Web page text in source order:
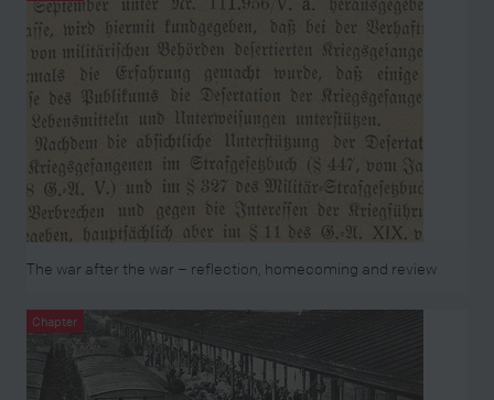
The war after the war – reflection, homecoming and review
Chapter